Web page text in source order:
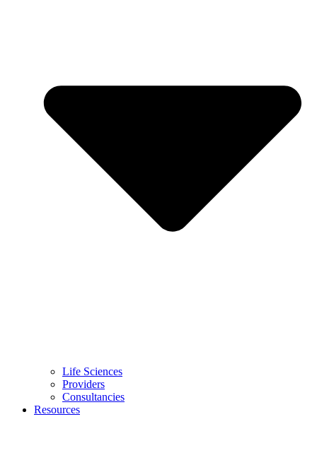
Life Sciences
Providers
Consultancies
Resources